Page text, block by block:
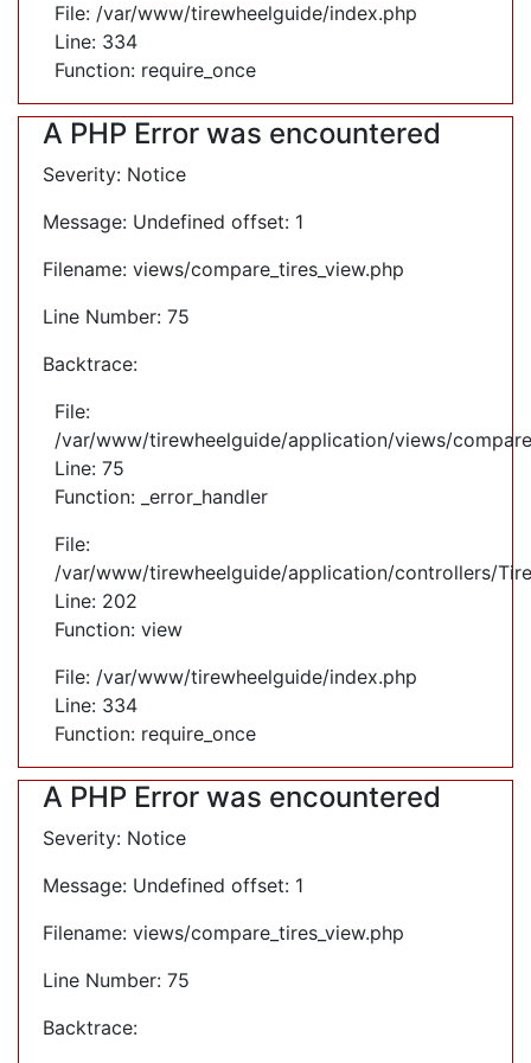
File: /var/www/tirewheelguide/index.php
Line: 334
Function: require_once
A PHP Error was encountered
Severity: Notice
Message: Undefined offset: 1
Filename: views/compare_tires_view.php
Line Number: 75
Backtrace:
File:
/var/www/tirewheelguide/application/views/
Line: 75
Function: _error_handler
File:
/var/www/tirewheelguide/application/controllers/
Line: 202
Function: view
File: /var/www/tirewheelguide/index.php
Line: 334
Function: require_once
A PHP Error was encountered
Severity: Notice
Message: Undefined offset: 1
Filename: views/compare_tires_view.php
Line Number: 75
Backtrace: